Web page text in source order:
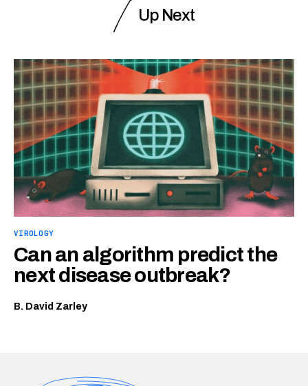
Up Next
VIROLOGY
Can an algorithm predict the
next disease outbreak?
B. David Zarley